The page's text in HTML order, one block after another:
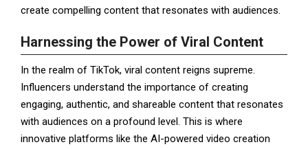
create compelling content that resonates with audiences.
Harnessing the Power of Viral Content
In the realm of TikTok, viral content reigns supreme.
Influencers understand the importance of creating
engaging, authentic, and shareable content that resonates
with audiences on a profound level. This is where
innovative platforms like the AI-powered video creation